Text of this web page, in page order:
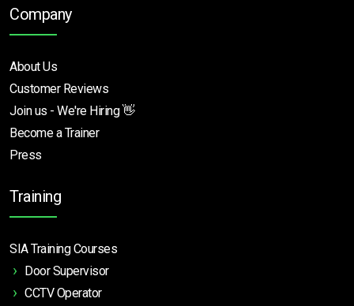
Company
About Us
Customer Reviews
Join us - We're Hiring 👋
Become a Trainer
Press
Training
SIA Training Courses
Door Supervisor
CCTV Operator